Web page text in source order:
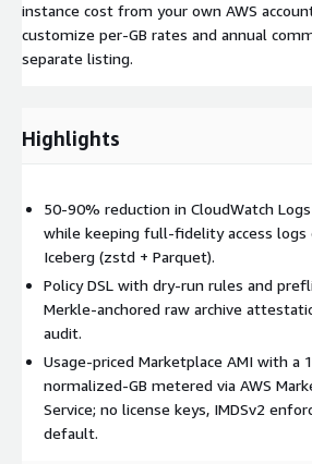
instance cost from your own AWS
customize per-GB rates and annual
separate listing.
Highlights
50-90% reduction in CloudWatch
while keeping full-fidelity access logs
Iceberg (zstd + Parquet).
Policy DSL with dry-run rules and
Merkle-anchored raw archive
audit.
Usage-priced Marketplace AMI with a
normalized-GB metered via AWS
Service; no license keys, IMDSv2
default.